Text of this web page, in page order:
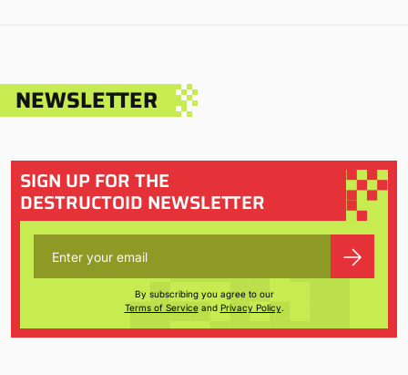
NEWSLETTER
SIGN UP FOR THE
DESTRUCTOID NEWSLETTER
By subscribing you agree to our
Terms of Serviceand Privacy Policy.